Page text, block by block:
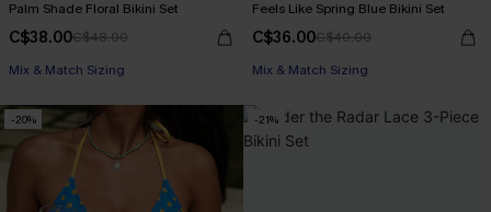
Palm Shade Floral Bikini Set
C$38.00C$48.00
Mix & Match Sizing
Feels Like Spring Blue Bikini Set
C$36.00C$40.00
Mix & Match Sizing
-20% -21%